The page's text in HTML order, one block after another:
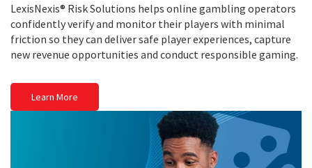
LexisNexis® Risk Solutions helps online gambling operators
confidently verify and monitor their players with minimal
friction so they can deliver safe player experiences, capture
new revenue opportunities and conduct responsible gaming.
Learn More